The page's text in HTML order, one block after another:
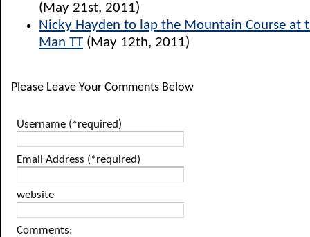
(May 21st, 2011)
Nicky Hayden to lap the Mountain Course at
Man TT (May 12th, 2011)
Please Leave Your Comments Below
Username (*required)
Email Address (*required)
website
Comments: